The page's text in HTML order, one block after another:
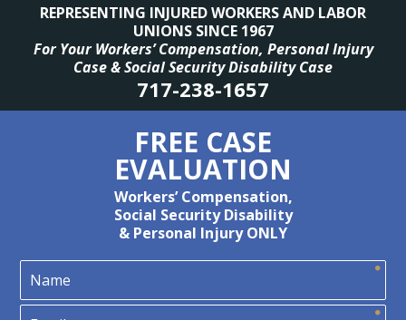
REPRESENTING INJURED WORKERS AND LABOR
UNIONS SINCE 1967
For Your Workers’ Compensation, Personal Injury
Case & Social Security Disability Case
717-238-1657
FREE CASE
EVALUATION
Workers’ Compensation,
Social Security Disability
& Personal Injury ONLY